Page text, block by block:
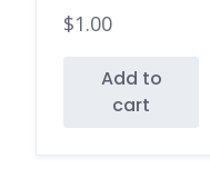
$1.00
Add to
cart